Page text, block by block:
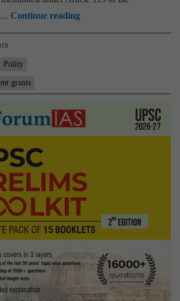
Continue readingGovt
seeks
additional
spending
of
21,000
crore
current
Polity
grants